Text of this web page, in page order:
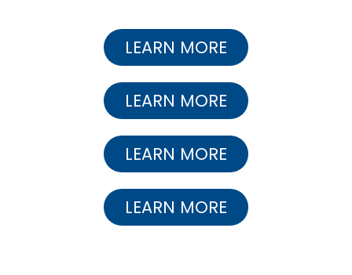
LEARN MORE
LEARN MORE
LEARN MORE
LEARN MORE